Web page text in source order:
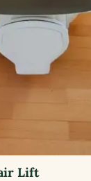
Lift